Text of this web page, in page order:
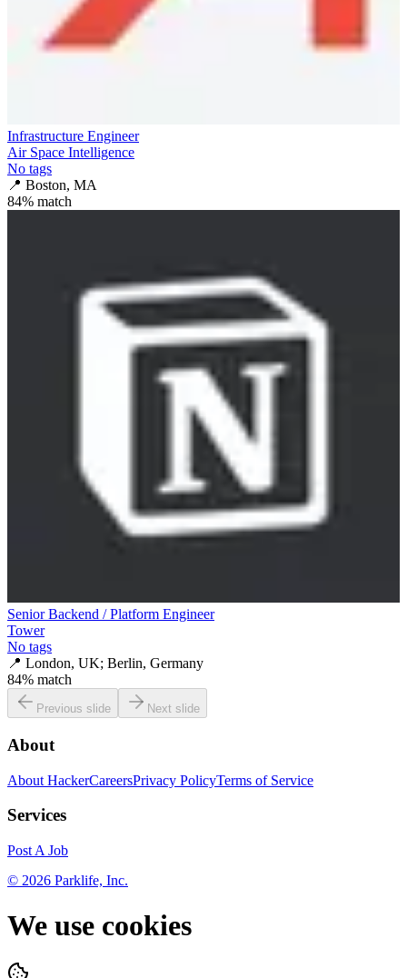
Infrastructure Engineer
Air Space Intelligence
No tags
📍 Boston, MA
84% match
Senior Backend / Platform Engineer
Tower
No tags
📍 London, UK; Berlin, Germany
84% match
Previous slide Next slide
About
About HackerCareersPrivacy PolicyTerms of Service
Services
Post A Job
© 2026 Parklife, Inc.
We use cookies